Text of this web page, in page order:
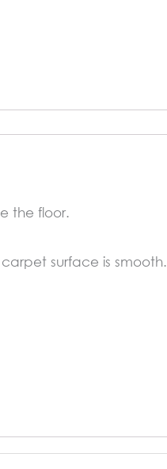
the floor.
surface is smooth.